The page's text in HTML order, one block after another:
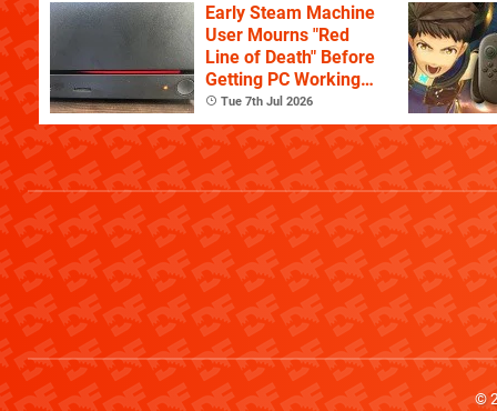
Early Steam Machine
User Mourns "Red
Line of Death" Before
Getting PC Working
Again
Tue 7th Jul 2026
©